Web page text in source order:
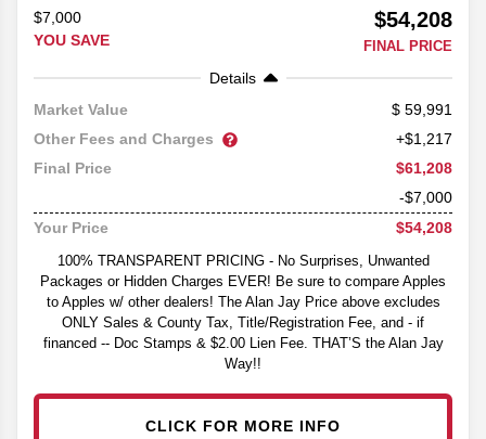
$7,000
YOU SAVE
$54,208
FINAL PRICE
Details
Market Value
59,991
Other Fees and Charges
+$1,217
Final Price
$61,208
-$7,000
Your Price
$54,208
100% TRANSPARENT PRICING - No Surprises, Unwanted
Packages or Hidden Charges EVER! Be sure to compare Apples
to Apples w/ other dealers! The Alan Jay Price above excludes
ONLY Sales & County Tax, Title/Registration Fee, and - if
financed -- Doc Stamps & $2.00 Lien Fee. THAT’S the Alan Jay
Way!!
CLICK FOR MORE INFO